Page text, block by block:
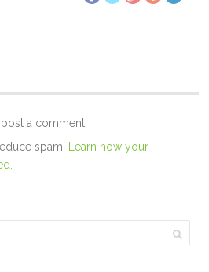
a comment.
spam. Learn how your